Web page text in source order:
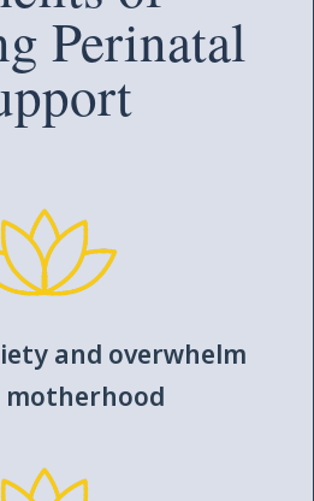
Perinatal
and overwhelm